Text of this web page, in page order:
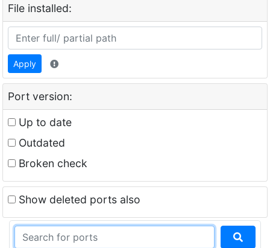
File installed:
Apply
Port version:
Up to date
Outdated
Broken check
Show deleted ports also